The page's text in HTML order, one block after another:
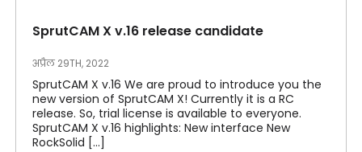
SprutCAM X v.16 release candidate
अप्रैल 29TH, 2022
SprutCAM X v.16 We are proud to introduce you the
new version of SprutCAM X! Currently it is a RC
release. So, trial license is available to everyone.
SprutCAM X v.16 highlights: New interface New
RockSolid [...]